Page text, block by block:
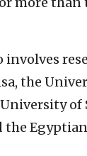
involves
the
the